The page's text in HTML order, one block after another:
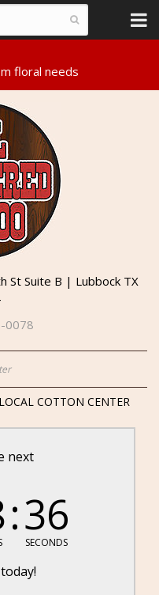
St Suite B | Lubbock TX
0078
COTTON CENTER
next
36
SECONDS